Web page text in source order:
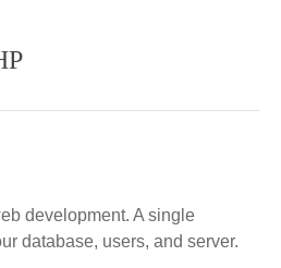
development. A single
database, users, and server.